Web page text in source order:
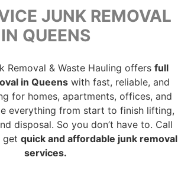
JUNK REMOVAL
IN QUEENS
Removal & Waste Hauling offers full
in Queenswith fast, reliable, and
for homes, apartments, offices, and
everything from start to finish lifting,
disposal. So you don’t have to. Call
get quick and affordable junk removal
services.